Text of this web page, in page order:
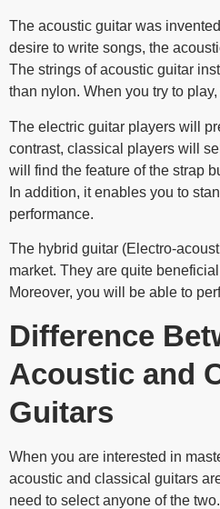
The acoustic guitar was
desire to write songs, the
The strings of acoustic guitar
than nylon. When you try to
The electric guitar players will
contrast, classical players will
will find the feature of the strap
In addition, it enables you to
performance.
The hybrid guitar (Electro-
market. They are quite
Moreover, you will be able to
Difference
Acoustic and
Guitars
When you are interested in
acoustic and classical guitars
need to select anyone of the two.